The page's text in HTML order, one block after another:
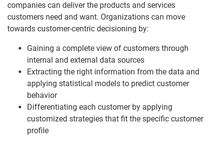
companies can deliver the products and services
customers need and want. Organizations can move
towards customer-centric decisioning by:
Gaining a complete view of customers through
internal and external data sources
Extracting the right information from the data and
applying statistical models to predict customer
behavior
Differentiating each customer by applying
customized strategies that fit the specific customer
profile